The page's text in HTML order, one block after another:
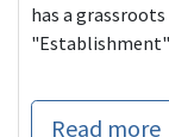
has a
Read more